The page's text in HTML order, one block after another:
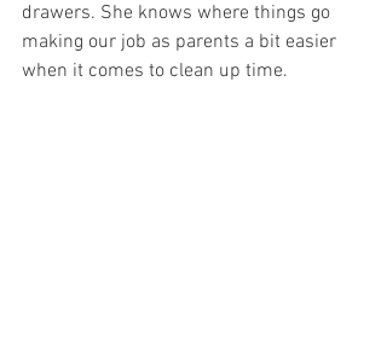
drawers. She knows where things go
making our job as parents a bit easier
when it comes to clean up time.